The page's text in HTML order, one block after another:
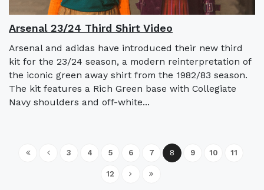
Arsenal 23/24 Third Shirt Video
Arsenal and adidas have introduced their new third
kit for the 23/24 season, a modern reinterpretation of
the iconic green away shirt from the 1982/83 season.
The kit features a Rich Green base with Collegiate
Navy shoulders and off-white...
3 4 5 6 7 8 9 10 11
12